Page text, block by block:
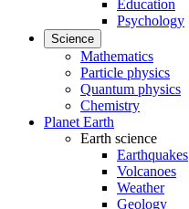
Education
Psychology
Science
Mathematics
Particle physics
Quantum physics
Chemistry
Planet Earth
Earth science
Earthquakes
Volcanoes
Weather
Geology